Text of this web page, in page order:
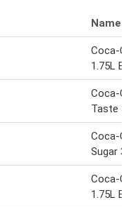
Name
Coca-
1.75L
Coca-
Taste
Coca-
Sugar
Coca-
1.75L